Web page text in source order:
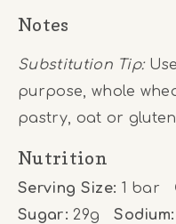
Notes
Substitution Tip:
purpose, whole
pastry, oat or
Nutrition
Serving Size: 1 bar
Sugar: 29g Sodium: